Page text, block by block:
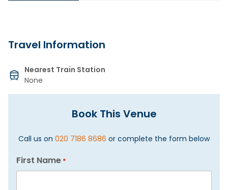
Travel Information
Nearest Train Station
None
Book This Venue
Call us on 020 7186 8686 or complete the form below
First Name *